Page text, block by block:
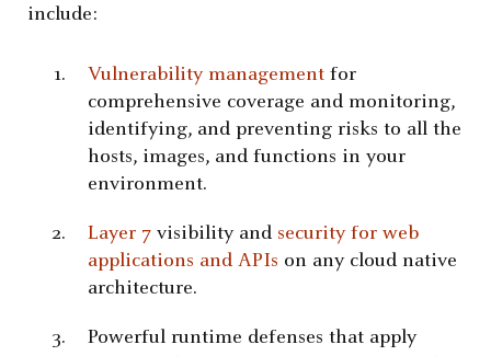
include:
Vulnerability management for
comprehensive coverage and monitoring,
identifying, and preventing risks to all the
hosts, images, and functions in your
environment.
Layer 7 visibility and security for web
applications and APIs on any cloud native
architecture.
Powerful runtime defenses that apply